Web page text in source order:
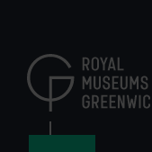
content